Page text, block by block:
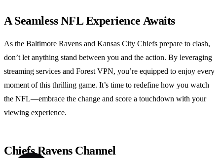
A Seamless NFL Experience Awaits
As the Baltimore Ravens and Kansas City Chiefs prepare to clash,
don’t let anything stand between you and the action. By leveraging
streaming services and Forest VPN, you’re equipped to enjoy every
moment of this thrilling game. It’s time to redefine how you watch
the NFL—embrace the change and score a touchdown with your
viewing experience.
Chiefs Ravens Channel